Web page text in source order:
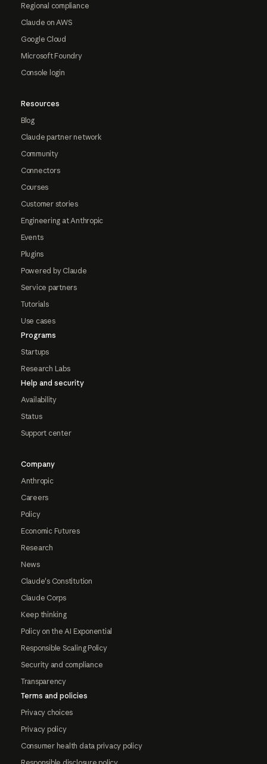
Regional compliance
Claude on AWS
Google Cloud
Microsoft Foundry
Console login
Resources
Blog
Claude partner network
Community
Connectors
Courses
Customer stories
Engineering at Anthropic
Events
Plugins
Powered by Claude
Service partners
Tutorials
Use cases
Programs
Startups
Research Labs
Help and security
Availability
Status
Support center
Company
Anthropic
Careers
Policy
Economic Futures
Research
News
Claude's Constitution
Claude Corps
Keep thinking
Policy on the AI Exponential
Responsible Scaling Policy
Security and compliance
Transparency
Terms and policies
Privacy choices
Privacy policy
Consumer health data privacy policy